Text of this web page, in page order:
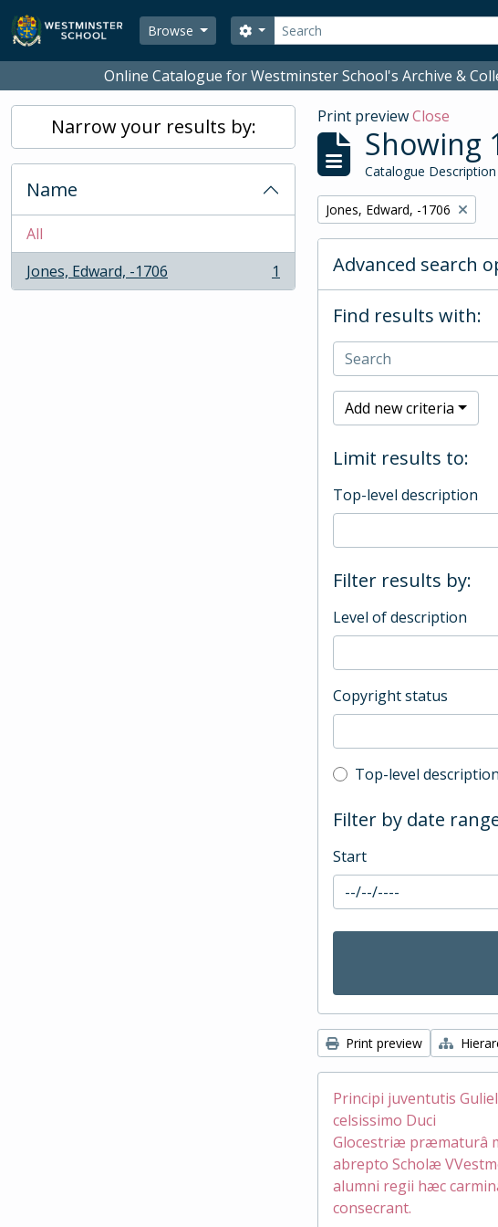
Skip to main content
Browse
Search
Search options
Online Catalogue for Westminster School's Archive &
Narrow your results by:
Name
All
Jones, Edward, -1706
, 1 results 1
Print previewClose
Showing
Catalogue Description
Remove filter:
Jones, Edward, -1706
Advanced search
Find results with:
Add new criteria
Limit results to:
Top-level description
Filter results by:
Level of description
Copyright status
Top-level
Top-level
Filter by date
Start
Print preview
Principi juventutis
celsissimo Duci
Glocestriæ præmaturâ
abrepto Scholæ
alumni regii hæc
consecrant.